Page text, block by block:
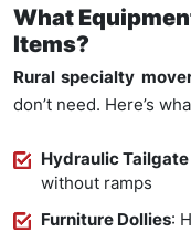
What
Items?
Rural specialty
don’t need. Here’s
Hydraulic
without ramps
Furniture Dollies: